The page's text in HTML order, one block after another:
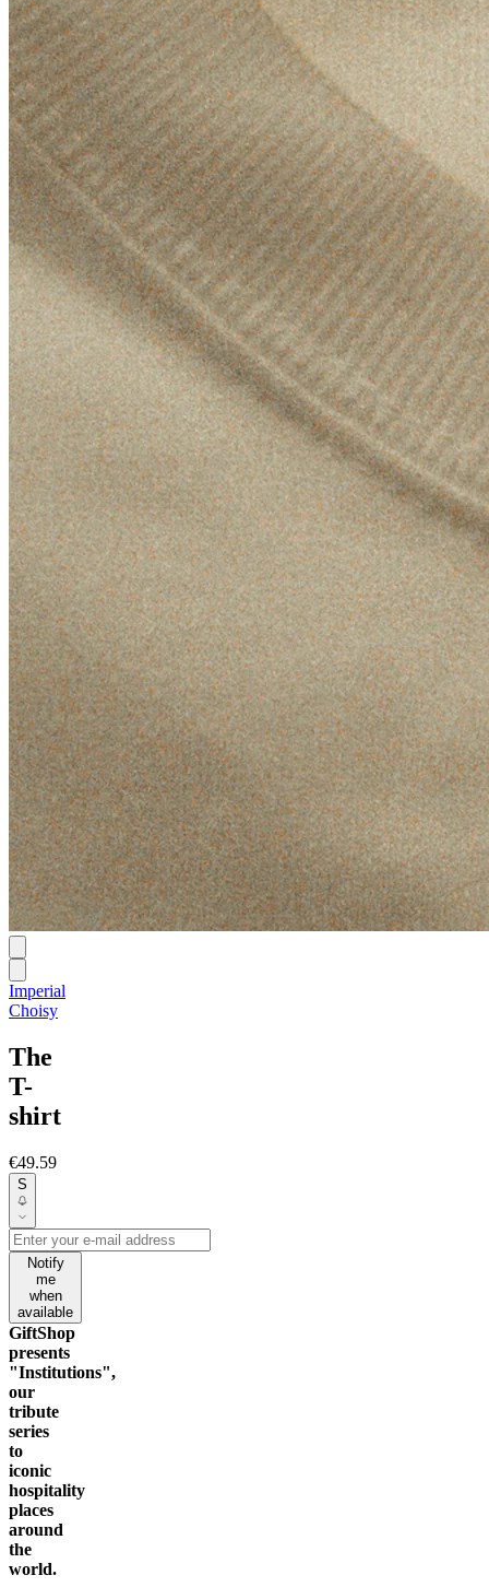
Imperial
Choisy
The
T-
shirt
€49.59
S
Notify
me
when
available
GiftShop
presents
"Institutions",
our
tribute
series
to
iconic
hospitality
places
around
the
world.